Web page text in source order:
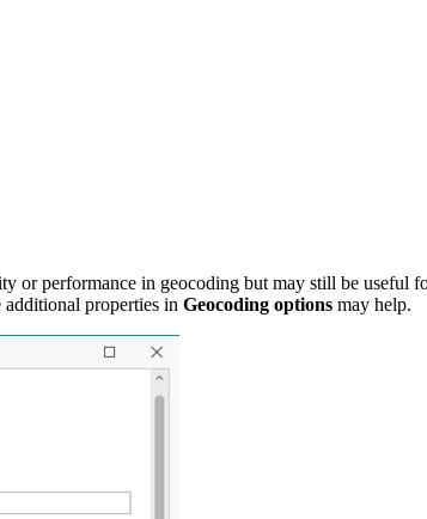
or performance in geocoding but may still be
additional properties in Geocoding options may help.